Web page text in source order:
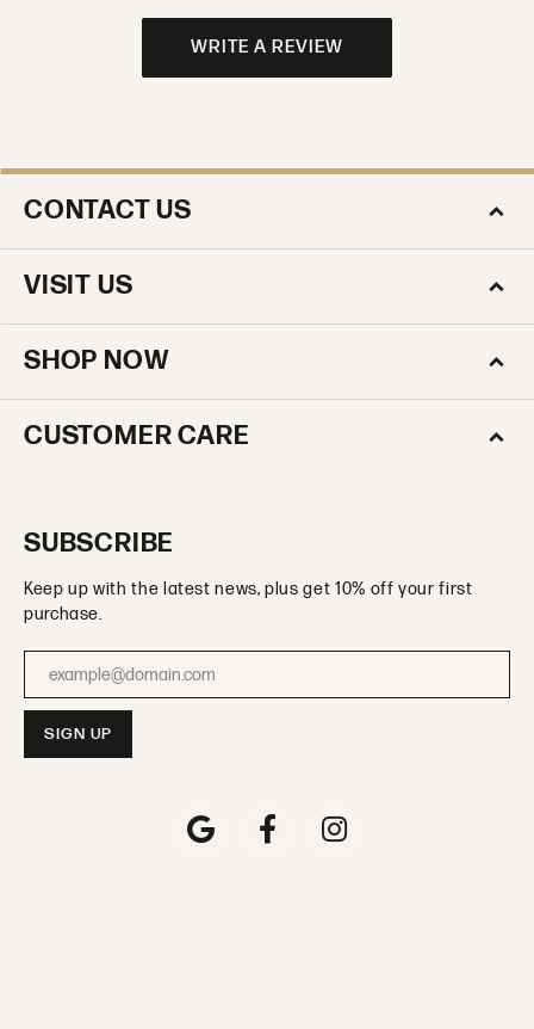
WRITE A REVIEW
CONTACT US
VISIT US
SHOP NOW
CUSTOMER CARE
SUBSCRIBE
Keep up with the latest news, plus get 10% off your first
purchase.